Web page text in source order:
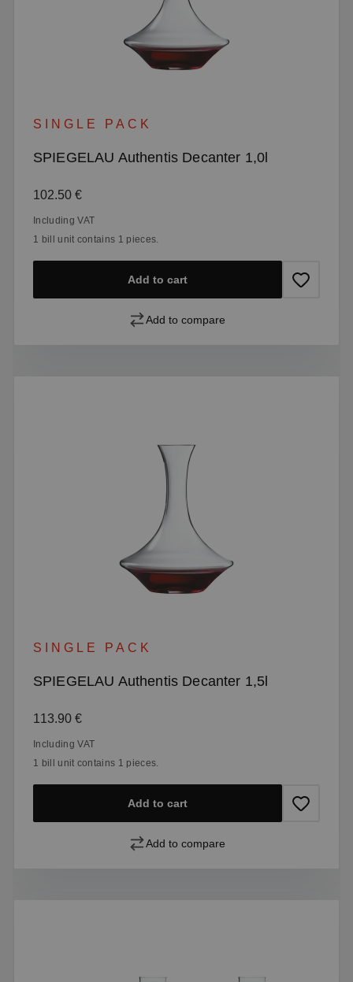
SINGLE PACK
SPIEGELAU Authentis Decanter 1,0l
Regular price:
102.50 €
Including VAT
1 bill unit contains 1 pieces.
Add to cart
Add to compare
SINGLE PACK
SPIEGELAU Authentis Decanter 1,5l
Regular price:
113.90 €
Including VAT
1 bill unit contains 1 pieces.
Add to cart
Add to compare